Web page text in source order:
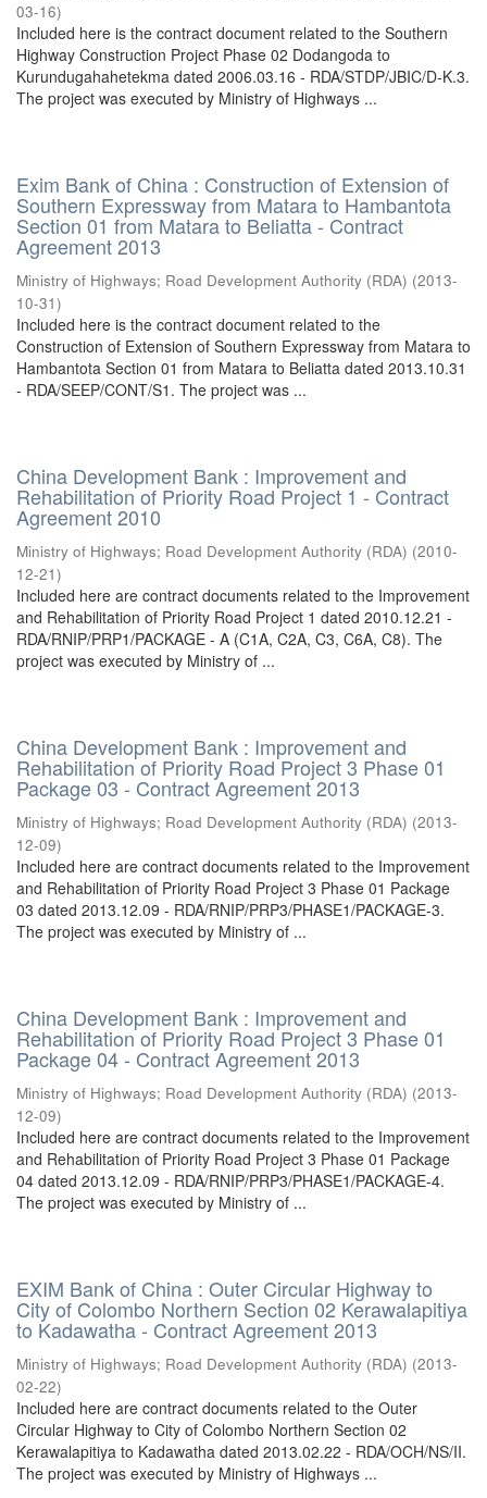
03-16)
Included here is the contract document related to the Southern
Highway Construction Project Phase 02 Dodangoda to
Kurundugahahetekma dated 2006.03.16 - RDA/STDP/JBIC/D-K.3.
The project was executed by Ministry of Highways ...
Exim Bank of China : Construction of Extension of
Southern Expressway from Matara to Hambantota
Section 01 from Matara to Beliatta - Contract
Agreement 2013
Ministry of Highways; Road Development Authority (RDA) (2013-
10-31)
Included here is the contract document related to the
Construction of Extension of Southern Expressway from Matara to
Hambantota Section 01 from Matara to Beliatta dated 2013.10.31
- RDA/SEEP/CONT/S1. The project was ...
China Development Bank : Improvement and
Rehabilitation of Priority Road Project 1 - Contract
Agreement 2010
Ministry of Highways; Road Development Authority (RDA) (2010-
12-21)
Included here are contract documents related to the Improvement
and Rehabilitation of Priority Road Project 1 dated 2010.12.21 -
RDA/RNIP/PRP1/PACKAGE - A (C1A, C2A, C3, C6A, C8). The
project was executed by Ministry of ...
China Development Bank : Improvement and
Rehabilitation of Priority Road Project 3 Phase 01
Package 03 - Contract Agreement 2013
Ministry of Highways; Road Development Authority (RDA) (2013-
12-09)
Included here are contract documents related to the Improvement
and Rehabilitation of Priority Road Project 3 Phase 01 Package
03 dated 2013.12.09 - RDA/RNIP/PRP3/PHASE1/PACKAGE-3.
The project was executed by Ministry of ...
China Development Bank : Improvement and
Rehabilitation of Priority Road Project 3 Phase 01
Package 04 - Contract Agreement 2013
Ministry of Highways; Road Development Authority (RDA) (2013-
12-09)
Included here are contract documents related to the Improvement
and Rehabilitation of Priority Road Project 3 Phase 01 Package
04 dated 2013.12.09 - RDA/RNIP/PRP3/PHASE1/PACKAGE-4.
The project was executed by Ministry of ...
EXIM Bank of China : Outer Circular Highway to
City of Colombo Northern Section 02 Kerawalapitiya
to Kadawatha - Contract Agreement 2013
Ministry of Highways; Road Development Authority (RDA) (2013-
02-22)
Included here are contract documents related to the Outer
Circular Highway to City of Colombo Northern Section 02
Kerawalapitiya to Kadawatha dated 2013.02.22 - RDA/OCH/NS/II.
The project was executed by Ministry of Highways ...